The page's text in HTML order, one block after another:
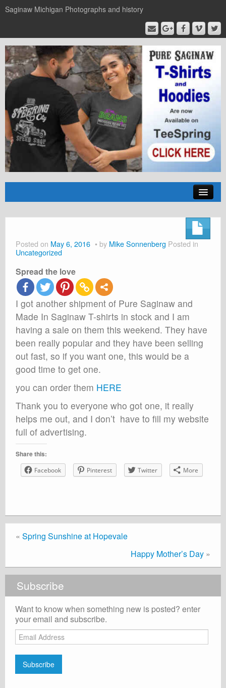
Saginaw Michigan Photographs and history
Shop
Cart
Posted on May 6, 2016 by Mike Sonnenberg Posted in
Uncategorized
Spread the love
I got another shipment of Pure Saginaw and
Made In Saginaw T-shirts in stock and I am
having a sale on them this weekend. They have
been really popular and they have been selling
out fast, so if you want one, this would be a
good time to get one.
you can order them HERE
Thank you to everyone who got one, it really
helps me out, and I don’t have to fill my website
full of advertising.
Share this:
Facebook Pinterest Twitter More
« Spring Sunshine at Hopevale
Happy Mother’s Day »
Subscribe
Want to know when something new is posted? enter
your email and subscribe.
Email
Address
Subscribe